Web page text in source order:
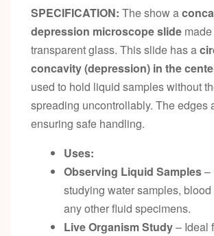
SPECIFICATION: The show a
depression microscope slide
transparent glass. This slide has a
concavity (depression) in the
used to hold liquid samples without
spreading uncontrollably. The edges
ensuring safe handling.
Uses:
Observing Liquid Samples–
studying water samples,
any other fluid specimens.
Live Organism Study– Ideal